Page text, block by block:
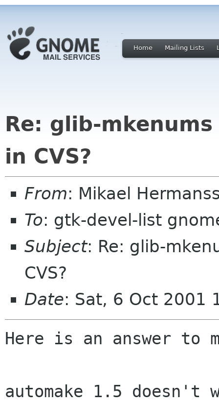
Home Mailing Lists
Re: glib-
in CVS?
From: Mikael
To: gtk-devel-list
Subject: Re: glib-
CVS?
Date: Sat, 6 Oct 2001
Here is an answer to
automake 1.5 doesn't